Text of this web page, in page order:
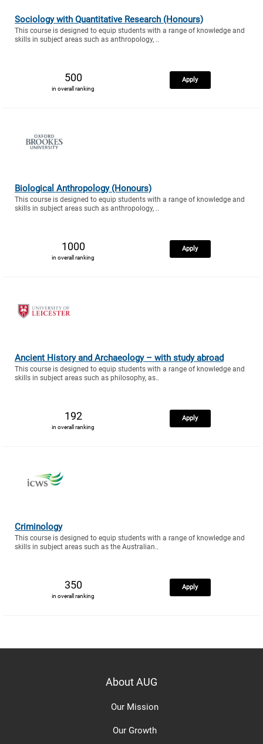
Sociology with Quantitative Research (Honours)
This course is designed to equip students with a range of knowledge and
skills in subject areas such as anthropology, ..
500
in overall ranking
Apply
Biological Anthropology (Honours)
This course is designed to equip students with a range of knowledge and
skills in subject areas such as anthropology, ..
1000
in overall ranking
Apply
Ancient History and Archaeology – with study abroad
This course is designed to equip students with a range of knowledge and
skills in subject areas such as philosophy, as..
192
in overall ranking
Apply
Criminology
This course is designed to equip students with a range of knowledge and
skills in subject areas such as the Australian..
350
in overall ranking
Apply
About AUG
Our Mission
Our Growth